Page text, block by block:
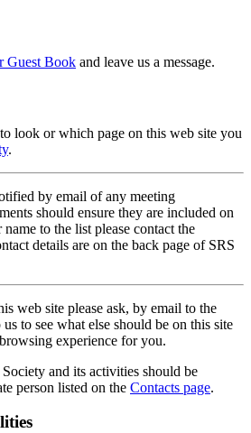
Guest Book and leave us a message.
look or which page on this web site you
.
by email of any meeting
should ensure they are included on
to the list please contact the
details are on the back page of SRS
web site please ask, by email to the
to see what else should be on this site
experience for you.
and its activities should be
person listed on the Contacts page.